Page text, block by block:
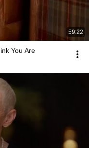
59:22
Think You Are